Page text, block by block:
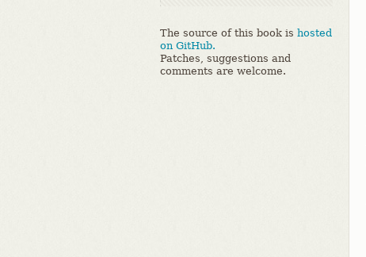
The source of this book is hosted
on GitHub.
Patches, suggestions and
comments are welcome.